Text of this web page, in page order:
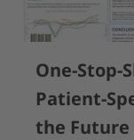
One-Stop-
Patient-
the Future